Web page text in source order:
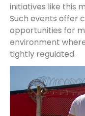
initiatives like this
Such events offer
opportunities for
environment
tightly regulated.